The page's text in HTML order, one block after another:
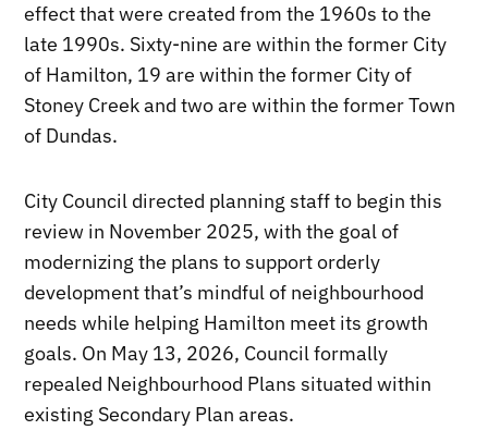
effect that were created from the 1960s to the
late 1990s. Sixty-nine are within the former City
of Hamilton, 19 are within the former City of
Stoney Creek and two are within the former Town
of Dundas.
City Council directed planning staff to begin this
review in November 2025, with the goal of
modernizing the plans to support orderly
development that’s mindful of neighbourhood
needs while helping Hamilton meet its growth
goals. On May 13, 2026, Council formally
repealed Neighbourhood Plans situated within
existing Secondary Plan areas.